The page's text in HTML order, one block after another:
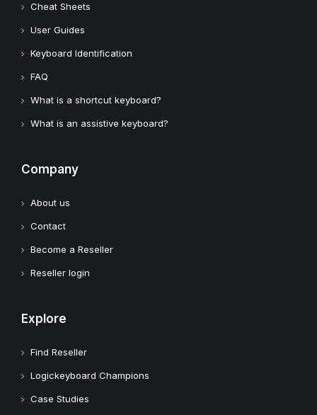
Cheat Sheets
User Guides
Keyboard Identification
FAQ
What is a shortcut keyboard?
What is an assistive keyboard?
Company
About us
Contact
Become a Reseller
Reseller login
Explore
Find Reseller
Logickeyboard Champions
Case Studies